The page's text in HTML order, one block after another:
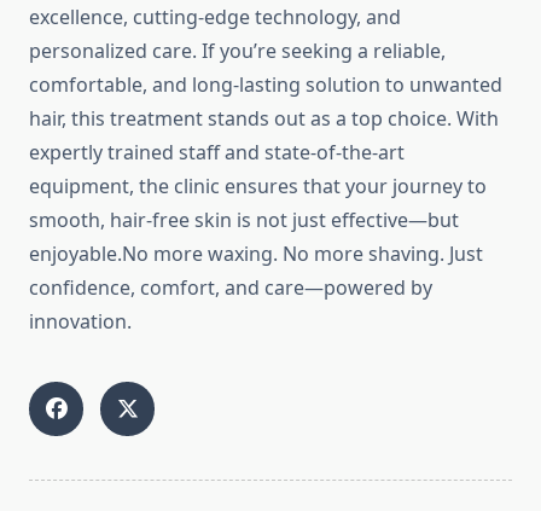
excellence, cutting-edge technology, and
personalized care. If you’re seeking a reliable,
comfortable, and long-lasting solution to unwanted
hair, this treatment stands out as a top choice. With
expertly trained staff and state-of-the-art
equipment, the clinic ensures that your journey to
smooth, hair-free skin is not just effective—but
enjoyable.No more waxing. No more shaving. Just
confidence, comfort, and care—powered by
innovation.